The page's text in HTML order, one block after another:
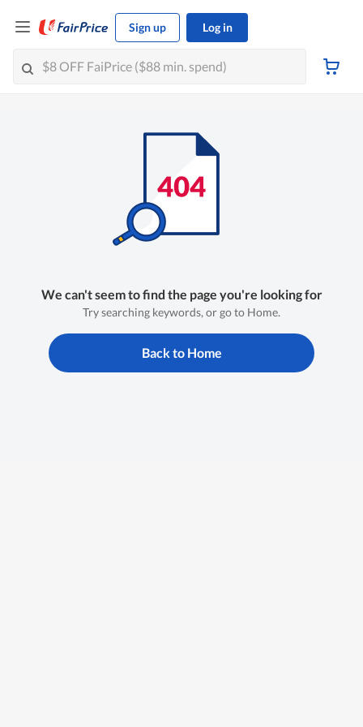
Sign up Log in
We can't seem to find the page you're looking for
Try searching keywords, or go to Home.
Back to Home